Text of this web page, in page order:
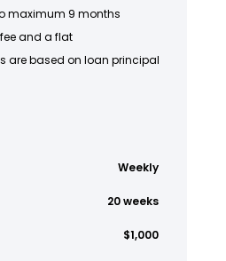
maximum 9 months
and a flat
are based on loan principal
Weekly
20 weeks
$1,000